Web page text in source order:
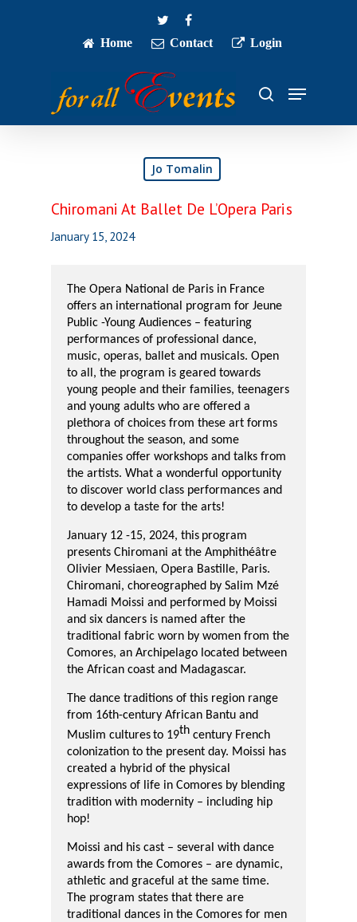
twitterfacebook
Home
Contact Login
search
Menu
Jo Tomalin
Chiromani At Ballet De L’Opera Paris
January 15, 2024
The Opera National de Paris in France
offers an international program for Jeune
Public -Young Audiences – featuring
performances of professional dance,
music, operas, ballet and musicals. Open
to all, the program is geared towards
young people and their families, teenagers
and young adults who are offered a
plethora of choices from these art forms
throughout the season, and some
companies offer workshops and talks from
the artists. What a wonderful opportunity
to discover world class performances and
to develop a taste for the arts!
January 12 -15, 2024, this program
presents Chiromani at the Amphithéâtre
Olivier Messiaen, Opera Bastille, Paris.
Chiromani, choreographed by Salim Mzé
Hamadi Moissi and performed by Moissi
and six dancers is named after the
traditional fabric worn by women from the
Comores, an Archipelago located between
the African coast and Madagascar.
The dance traditions of this region range
from 16th-century African Bantu and
Muslim culturesto 19th century French
colonization to the present day. Moissi has
created a hybrid of the physical
expressions of life in Comores by blending
tradition with modernity – including hip
hop!
Moissi and his cast – several with dance
awards from the Comores – are dynamic,
athletic and graceful at the same time.
The program states that there are
traditional dances in the Comores for men